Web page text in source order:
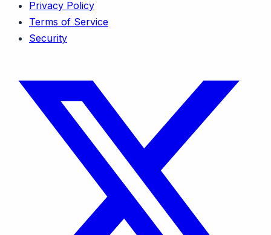
Privacy Policy
Terms of Service
Security